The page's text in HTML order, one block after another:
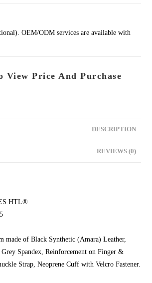
OEM/ODM services are available with
View Price And Purchase
DESCRIPTION
REVIEWS (0)
HTL®
made of Black Synthetic (Amara) Leather,
Spandex, Reinforcement on Finger &
Strap, Neoprene Cuff with Velcro Fastener.